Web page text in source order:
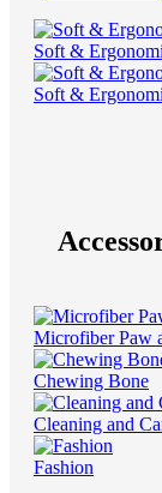
Soft &
Soft &
Microfiber Paw
Chewing Bone
Cleaning and
Fashion